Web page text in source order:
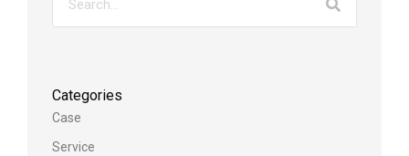
Categories
Case
Service